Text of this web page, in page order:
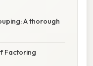
A thorough
Factoring